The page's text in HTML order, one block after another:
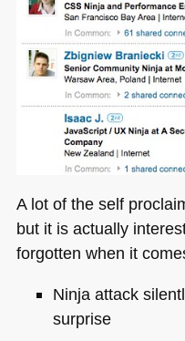
A lot of the self
but it is actually
forgotten when it
Ninja attack
surprise